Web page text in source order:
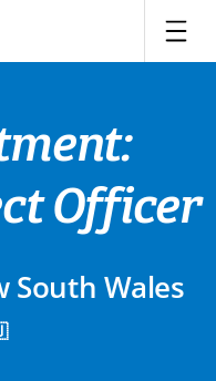
Officer
South Wales